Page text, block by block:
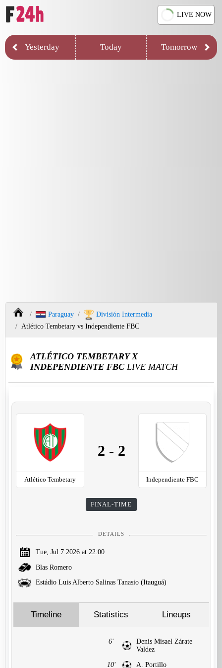
LIVE NOW
Yesterday Today Tomorrow
Paraguay
División Intermedia
Atlético Tembetary vs Independiente FBC
ATLÉTICO TEMBETARY X
INDEPENDIENTE FBC LIVE MATCH
Atlético Tembetary
2 - 2
Independiente FBC
FINAL-TIME
DETAILS
Tue, Jul 7 2026 at 22:00
Blas Romero
Estádio Luis Alberto Salinas Tanasio (Itauguá)
Timeline Statistics Lineups
6'
Denis Misael Zárate
Valdez
10' A. Portillo